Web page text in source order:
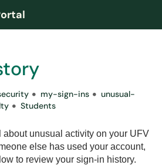
my-sign-ins
unusual-
Students
about unusual activity on your UFV
else has used your account,
to review your sign-in history.